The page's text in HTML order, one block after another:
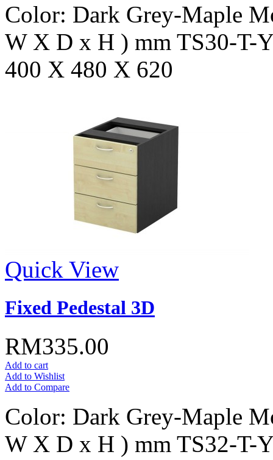
Color: Dark Grey-Maple
W X D x H ) mm TS30-T-
400 X 480 X 620
Quick View
Fixed Pedestal 3D
RM335.00
Add to cart
Add to Wishlist
Add to Compare
Color: Dark Grey-Maple
W X D x H ) mm TS32-T-